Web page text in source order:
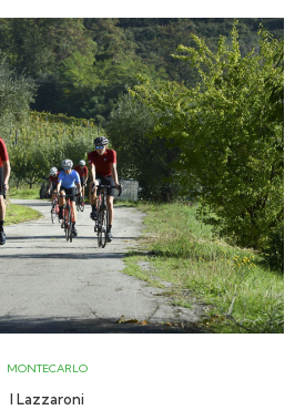
MONTECARLO
I Lazzaroni